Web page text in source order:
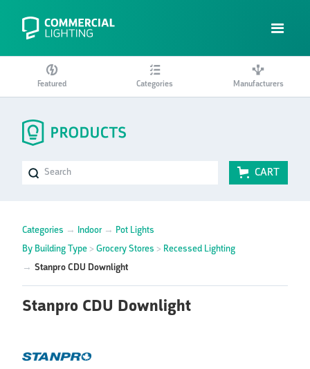
Featured Categories Manufacturers
CART
Categories → Indoor→ Pot Lights
By Building Type > Grocery Stores > Recessed Lighting
→ Stanpro CDU Downlight
Stanpro CDU Downlight